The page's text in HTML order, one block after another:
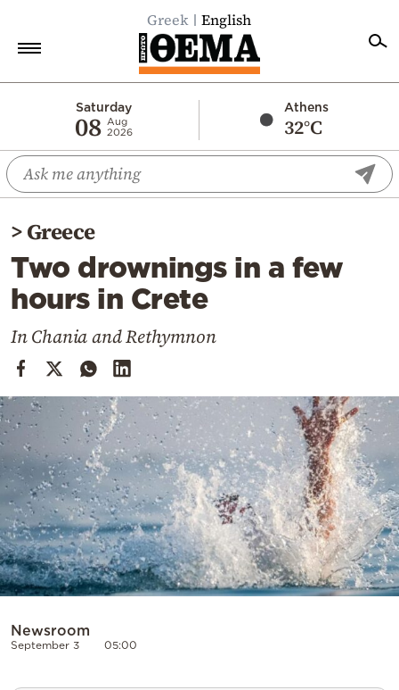
Greek English
Saturday
08 Aug
2026
Athens
32°C
Economy
World
Diaspora
Lifestyle
Travel
Cooking
Weather
Contact
by
>Greece
Two drownings in a few
hours in Crete
In Chania and Rethymnon
Newsroom
September 3 05:00